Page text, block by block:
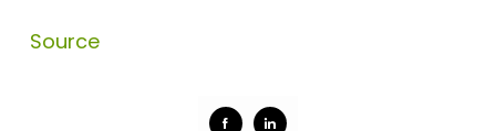
Source